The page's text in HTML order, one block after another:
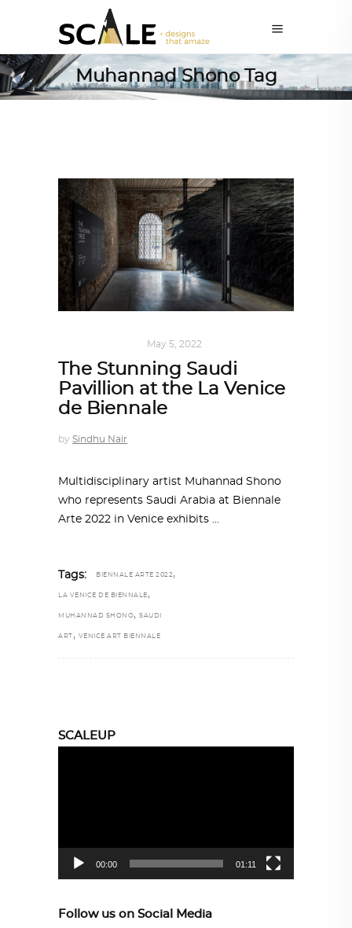
Muhannad Shono Tag
May 5, 2022
The Stunning Saudi
Pavillion at the La Venice
de Biennale
by Sindhu Nair
Multidisciplinary artist Muhannad Shono
who represents Saudi Arabia at Biennale
Arte 2022 in Venice exhibits
Tags: BIENNALE ARTE 2022,
LA VENICE DE BIENNALE ,
MUHANNAD SHONO, SAUDI
ART , VENICE ART BIENNALE
SCALEUP
00:00 01:11
Follow us on Social Media